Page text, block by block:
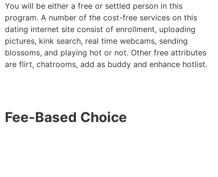
You will be either a free or settled person in this
program. A number of the cost-free services on this
dating internet site consist of enrollment, uploading
pictures, kink search, real time webcams, sending
blossoms, and playing hot or not. Other free attributes
are flirt, chatrooms, add as buddy and enhance hotlist.
Fee-Based Choice